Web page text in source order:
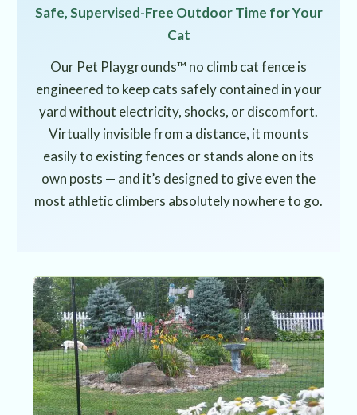
Safe, Supervised-Free Outdoor Time for Your
Cat
Our Pet Playgrounds™ no climb cat fence is
engineered to keep cats safely contained in your
yard without electricity, shocks, or discomfort.
Virtually invisible from a distance, it mounts
easily to existing fences or stands alone on its
own posts — and it’s designed to give even the
most athletic climbers absolutely nowhere to go.